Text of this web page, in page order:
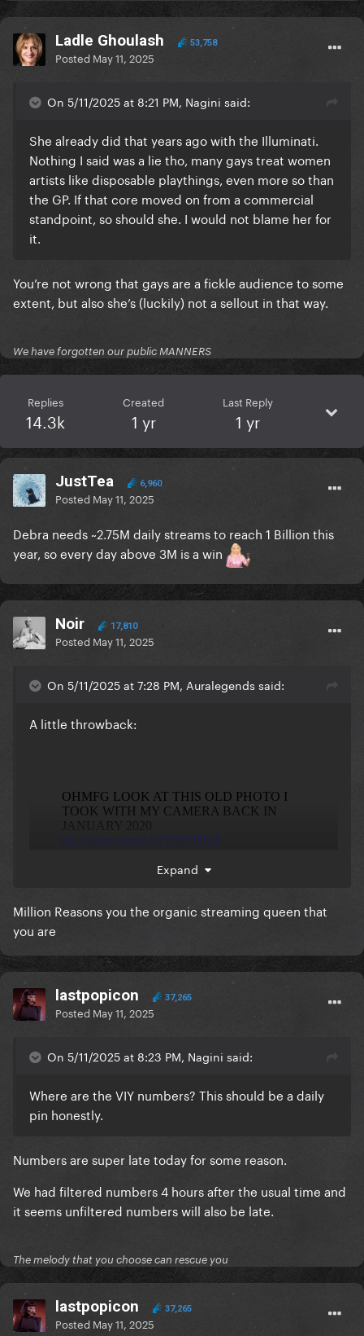
Ladle Ghoulash 53,758
Posted May 11, 2025
On 5/11/2025 at 8:21 PM, Nagini said:
She already did that years ago with the Illuminati.
Nothing I said was a lie tho, many gays treat women
artists like disposable playthings, even more so than
the GP. If that core moved on from a commercial
standpoint, so should she. I would not blame her for
it.
You’re not wrong that gays are a fickle audience to some
extent, but also she’s (luckily) not a sellout in that way.
We have forgotten our public MANNERS
Replies
14.3k
Created
1 yr
Last Reply
1 yr
JustTea 6,960
Posted May 11, 2025
Debra needs ~2.75M daily streams to reach 1 Billion this
year, so every day above 3M is a win
Noir 17,810
Posted May 11, 2025
On 5/11/2025 at 7:28 PM, Auralegends said:
A little throwback:
Expand
Million Reasons you the organic streaming queen that
you are
lastpopicon 37,265
Posted May 11, 2025
On 5/11/2025 at 8:23 PM, Nagini said:
Where are the VIY numbers? This should be a daily
pin honestly.
Numbers are super late today for some reason.
We had filtered numbers 4 hours after the usual time and
it seems unfiltered numbers will also be late.
The melody that you choose can rescue you
lastpopicon 37,265
Posted May 11, 2025